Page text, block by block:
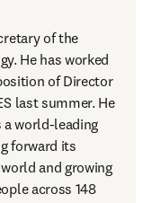
of the
He has worked
of Director
last summer. He
a world-leading
forward its
and growing
across 148